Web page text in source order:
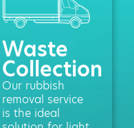
Waste
Collection
Our rubbish
removal service
is the ideal